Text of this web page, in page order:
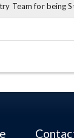
Team for being